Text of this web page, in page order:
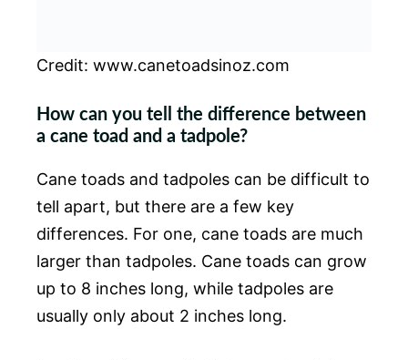
Credit: www.canetoadsinoz.com
How can you tell the difference between
a cane toad and a tadpole?
Cane toads and tadpoles can be difficult to
tell apart, but there are a few key
differences. For one, cane toads are much
larger than tadpoles. Cane toads can grow
up to 8 inches long, while tadpoles are
usually only about 2 inches long.